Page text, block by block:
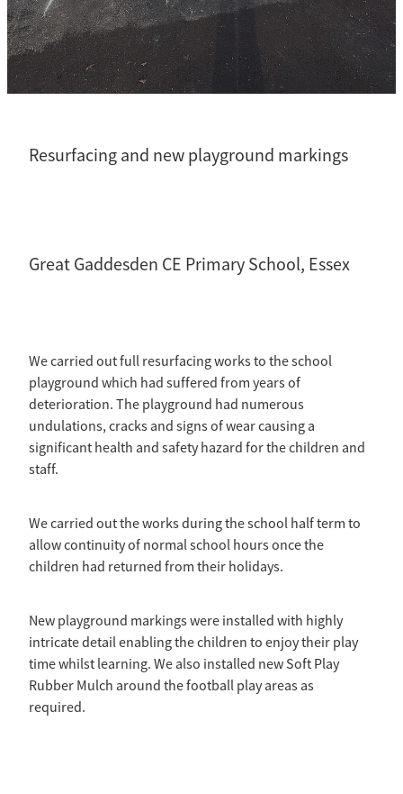
CCTV Drainage Surveys
Residential
Resurfacing and new playground markings
Great Gaddesden CE Primary School, Essex
We carried out full resurfacing works to the school
playground which had suffered from years of
deterioration. The playground had numerous
undulations, cracks and signs of wear causing a
significant health and safety hazard for the children and
staff.
We carried out the works during the school half term to
allow continuity of normal school hours once the
children had returned from their holidays.
New playground markings were installed with highly
intricate detail enabling the children to enjoy their play
time whilst learning. We also installed new Soft Play
Rubber Mulch around the football play areas as
required.